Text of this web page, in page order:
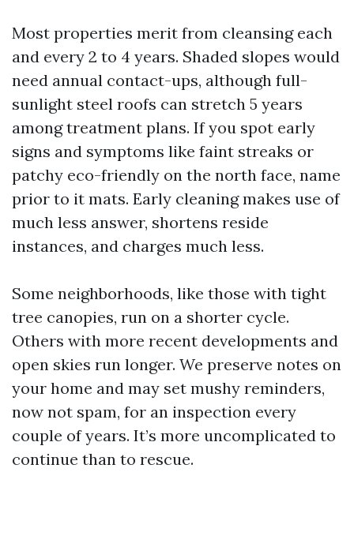
Most properties merit from cleansing each
and every 2 to 4 years. Shaded slopes would
need annual contact-ups, although full-
sunlight steel roofs can stretch 5 years
among treatment plans. If you spot early
signs and symptoms like faint streaks or
patchy eco-friendly on the north face, name
prior to it mats. Early cleaning makes use of
much less answer, shortens reside
instances, and charges much less.
Some neighborhoods, like those with tight
tree canopies, run on a shorter cycle.
Others with more recent developments and
open skies run longer. We preserve notes on
your home and may set mushy reminders,
now not spam, for an inspection every
couple of years. It’s more uncomplicated to
continue than to rescue.